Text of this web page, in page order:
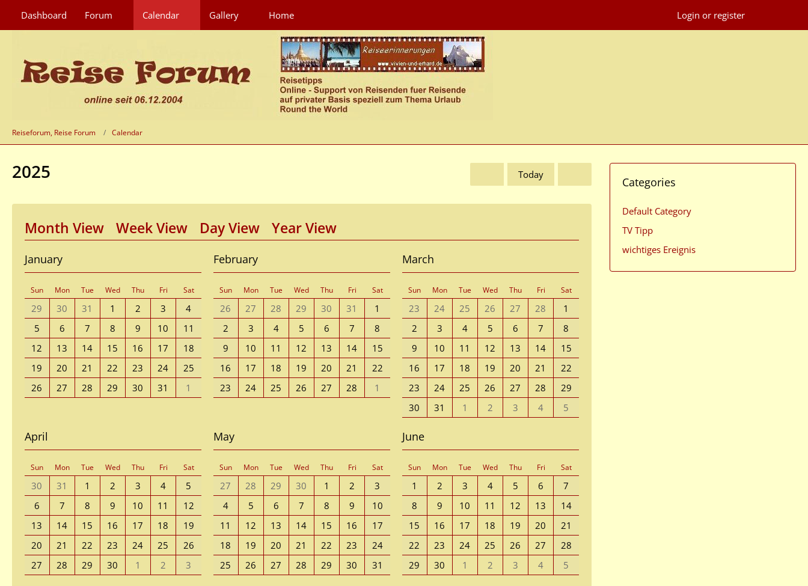
Dashboard Forum Calendar Gallery Home Login or register
Reiseforum, Reise Forum Calendar
2025 Today
Month View Week View Day View Year View
January
Sun Mon Tue Wed Thu Fri Sat
29 30 31 1 2 3
4
5
6 7 8 9 10
11
12
13 14 15 16 17
18
19
20 21 22 23 24
25
26
27 28 29 30 31 1
February
Sun Mon Tue Wed Thu Fri Sat
26 27 28 29 30 31
1
2
3 4 5 6 7
8
9
10 11 12 13 14
15
16
17 18 19 20 21
22
23
24 25 26 27 28 1
March
Sun Mon Tue Wed Thu Fri Sat
23 24 25 26 27 28
1
2
3 4 5 6 7
8
9
10 11 12 13 14
15
16
17 18 19 20 21
22
23
24 25 26 27 28
29
30
31 1 2 3 4 5
April
Sun Mon Tue Wed Thu Fri Sat
30 31 1 2 3 4
5
6
7 8 9 10 11
12
13
14 15 16 17 18
19
20
21 22 23 24 25
26
27
28 29 30 1 2 3
May
Sun Mon Tue Wed Thu Fri Sat
27 28 29 30 1 2
3
4
5 6 7 8 9
10
11
12 13 14 15 16
17
18
19 20 21 22 23
24
25
26 27 28 29 30 31
June
Sun Mon Tue Wed Thu Fri Sat
1 2 3 4 5 6
7
8
9 10 11 12 13
14
15
16 17 18 19 20
21
22
23 24 25 26 27
28
29
30 1 2 3 4 5
Categories
Default Category
TV Tipp
wichtiges Ereignis